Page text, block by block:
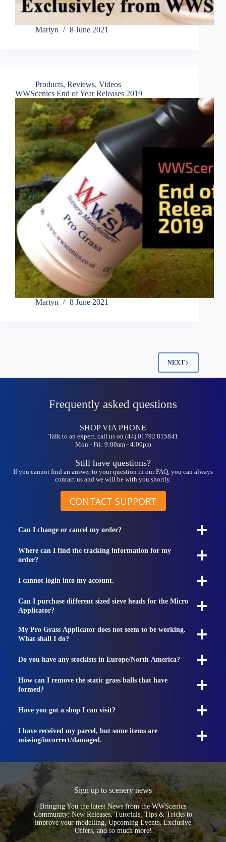
Martyn 8 June 2021
Products, Reviews, Videos
WWScenics End of Year Releases 2019
Martyn 8 June 2021
NEXT
Frequently asked questions
SHOP VIA PHONE
Talk to an expert, call us on (44) 01792 815841
Mon - Fri: 9:00am - 4:00pm
Still have questions?
If you cannot find an answer to your question in our FAQ, you can always
contact us and we will be with you shortly.
CONTACT SUPPORT
Can I change or cancel my order?
Where can I find the tracking information for my
order?
I cannot login into my account.
Can I purchase different sized sieve heads for the Micro
Applicator?
My Pro Grass Applicator does not seem to be working.
What shall I do?
Do you have any stockists in Europe/North America?
How can I remove the static grass balls that have
formed?
Have you got a shop I can visit?
I have received my parcel, but some items are
missing/incorrect/damaged.
Sign up to scenery news
Bringing You the latest News from the WWScenics
Community: New Releases, Tutorials, Tips & Tricks to
improve your modelling, Upcoming Events, Exclusive
Offers, and so much more!